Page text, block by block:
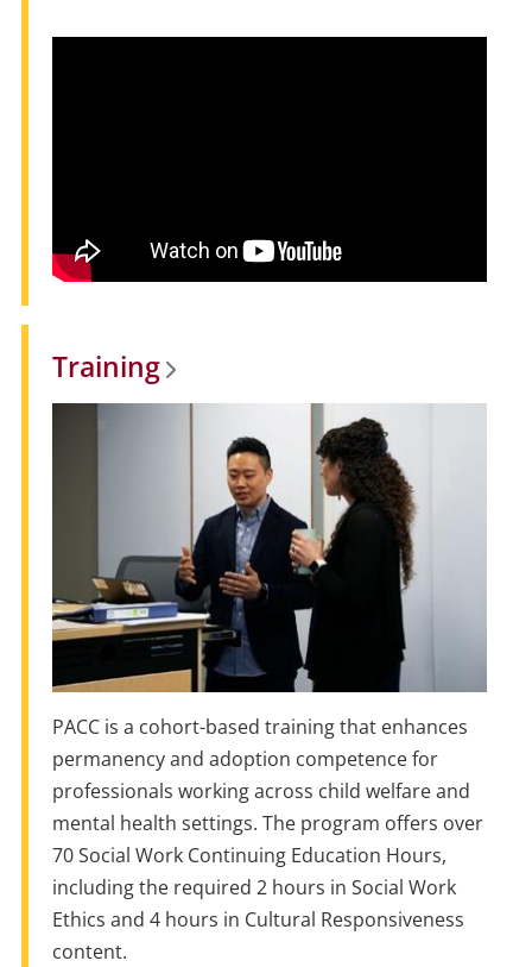
Training
PACC is a cohort-based training that enhances
permanency and adoption competence for
professionals working across child welfare and
mental health settings. The program offers over
70 Social Work Continuing Education Hours,
including the required 2 hours in Social Work
Ethics and 4 hours in Cultural Responsiveness
content.